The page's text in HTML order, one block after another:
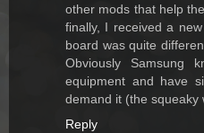
other mods that help
finally, I received a
board was quite
Obviously Samsung
equipment and have
demand it (the squeaky
Reply